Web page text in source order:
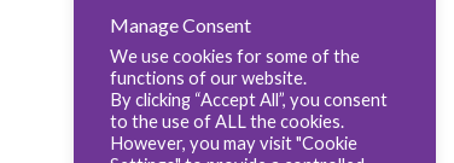
Manage Consent
We use cookies for some of the
functions of our website.
By clicking “Accept All”, you consent
to the use of ALL the cookies.
However, you may visit "Cookie